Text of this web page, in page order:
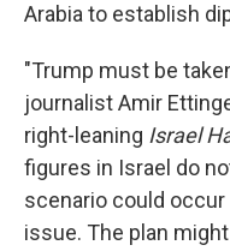
Arabia to establish
"Trump must be
journalist Amir
right-leaning Israel
figures in Israel do
scenario could occur
issue. The plan